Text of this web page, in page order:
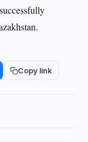
Copy link